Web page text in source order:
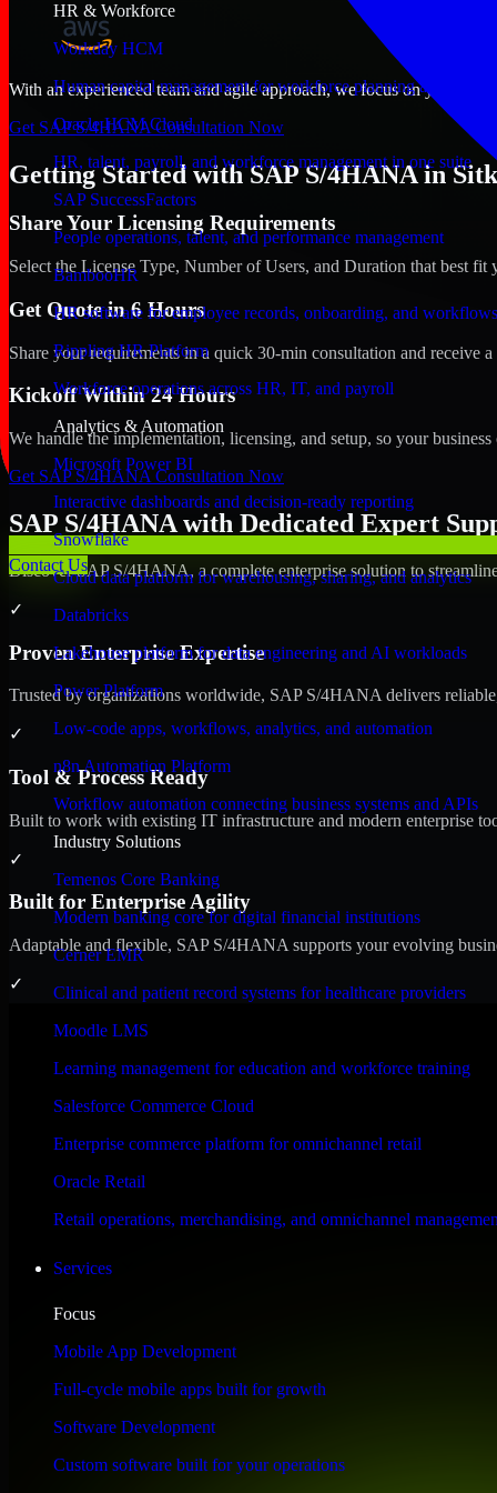
HR & Workforce
Workday HCM
Human capital management for workforce planning and
Oracle HCM Cloud
HR, talent, payroll, and workforce management in one suite
SAP SuccessFactors
People operations, talent, and performance management
BambooHR
HR software for employee records, onboarding, and workflows
Rippling HR Platform
Workforce operations across HR, IT, and payroll
Analytics & Automation
Microsoft Power BI
Interactive dashboards and decision-ready reporting
Snowflake
Cloud data platform for warehousing, sharing, and analytics
Databricks
Lakehouse platform for data engineering and AI workloads
Power Platform
Low-code apps, workflows, analytics, and automation
n8n Automation Platform
Workflow automation connecting business systems and APIs
Industry Solutions
Temenos Core Banking
Modern banking core for digital financial institutions
Cerner EMR
Clinical and patient record systems for healthcare providers
Moodle LMS
Learning management for education and workforce training
Salesforce Commerce Cloud
Enterprise commerce platform for omnichannel retail
Oracle Retail
Retail operations, merchandising, and omnichannel
Services
Focus
Mobile App Development
Full-cycle mobile apps built for growth
Software Development
Custom software built for your operations
Contact Us
With an experienced team and agile approach, we focus on your
Get SAP S/4HANA Consultation Now
Getting Started with SAP S/4HANA in
Share Your Licensing Requirements
Select the License Type, Number of Users, and Duration that best fit
Get Quote in 6 Hours
Share your requirements in a quick 30-min consultation and receive
Kickoff Within 24 Hours
We handle the implementation, licensing, and setup, so your
Get SAP S/4HANA Consultation Now
SAP S/4HANA with Dedicated Expert
Discover SAP S/4HANA, a complete enterprise solution to
✓
Proven Enterprise Expertise
Trusted by organizations worldwide, SAP S/4HANA delivers
✓
Tool & Process Ready
Built to work with existing IT infrastructure and modern enterprise
✓
Built for Enterprise Agility
Adaptable and flexible, SAP S/4HANA supports your evolving
✓
Performance & Security Focused
Engineered for high performance and robust security, SAP S/
WHAT OUR CUSTOMERS SAY